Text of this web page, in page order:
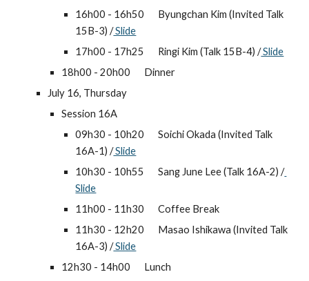
16h00 - 16h50
Byungchan Kim (Invited Talk
15B-3) / Slide
17h00 - 17h25
Ringi Kim (Talk 15B-4) / Slide
18h00 - 20h00
Dinner
July 16, Thursday
Session 16A
09h30 - 10h20
Soichi Okada (Invited Talk
16A-1) / Slide
10h30 - 10h55
Sang June Lee (Talk 16A-2) /
Slide
11h00 - 11h30
Coffee Break
11h30 - 12h20
Masao Ishikawa (Invited Talk
16A-3) / Slide
12h30 - 14h00
Lunch